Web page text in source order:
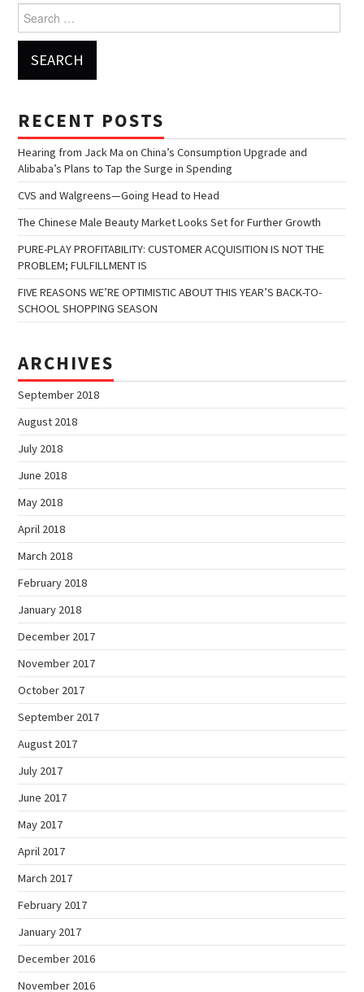
Search for:
RECENT POSTS
Hearing from Jack Ma on China’s Consumption Upgrade and
Alibaba’s Plans to Tap the Surge in Spending
CVS and Walgreens—Going Head to Head
The Chinese Male Beauty Market Looks Set for Further Growth
PURE-PLAY PROFITABILITY: CUSTOMER ACQUISITION IS NOT THE
PROBLEM; FULFILLMENT IS
FIVE REASONS WE’RE OPTIMISTIC ABOUT THIS YEAR’S BACK-TO-
SCHOOL SHOPPING SEASON
ARCHIVES
September 2018
August 2018
July 2018
June 2018
May 2018
April 2018
March 2018
February 2018
January 2018
December 2017
November 2017
October 2017
September 2017
August 2017
July 2017
June 2017
May 2017
April 2017
March 2017
February 2017
January 2017
December 2016
November 2016